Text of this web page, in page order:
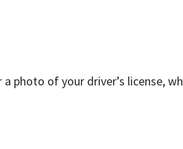
of your driver’s license,